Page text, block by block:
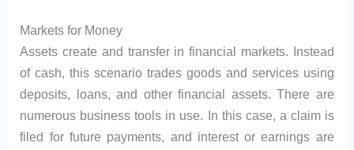
Markets for Money
Assets create and transfer in financial markets. Instead
of cash, this scenario trades goods and services using
deposits, loans, and other financial assets. There are
numerous business tools in use. In this case, a claim is
filed for future payments, and interest or earnings are